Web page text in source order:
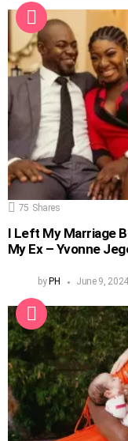
75 Shares
I Left My Marriage
My Ex – Yvonne
by PH June 9,